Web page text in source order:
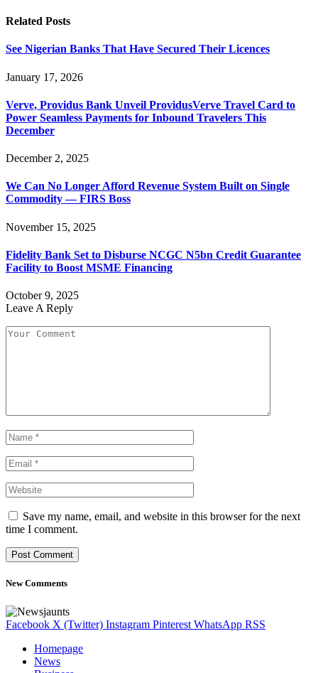
Related Posts
See Nigerian Banks That Have Secured Their Licences
January 17, 2026
Verve, Providus Bank Unveil ProvidusVerve Travel Card to
Power Seamless Payments for Inbound Travelers This
December
December 2, 2025
We Can No Longer Afford Revenue System Built on Single
Commodity — FIRS Boss
November 15, 2025
Fidelity Bank Set to Disburse NCGC N5bn Credit Guarantee
Facility to Boost MSME Financing
October 9, 2025
Leave A Reply
Save my name, email, and website in this browser for the next
time I comment.
New Comments
Facebook X (Twitter) Instagram Pinterest WhatsApp RSS
Homepage
News